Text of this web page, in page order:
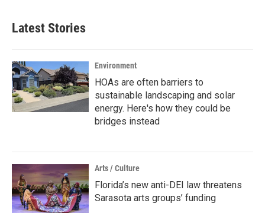
Latest Stories
Environment
HOAs are often barriers to
sustainable landscaping and solar
energy. Here's how they could be
bridges instead
Arts / Culture
Florida’s new anti-DEI law threatens
Sarasota arts groups’ funding